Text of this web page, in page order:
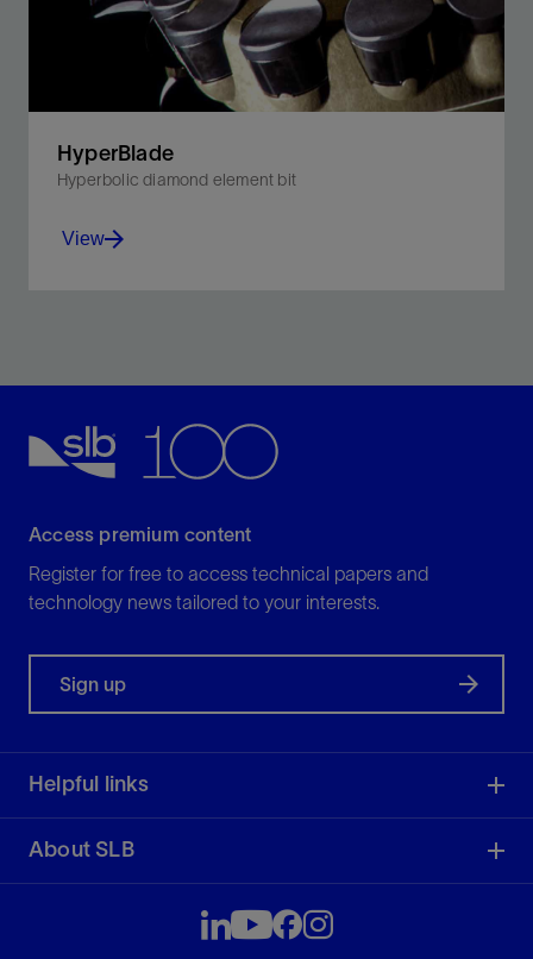
HyperBlade
Hyperbolic diamond element bit
View
Access premium content
Register for free to access technical papers and
technology news tailored to your interests.
Sign up
Helpful links
About SLB